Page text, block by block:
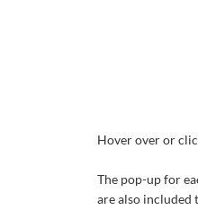
Hover over or
The pop-up for
are also included